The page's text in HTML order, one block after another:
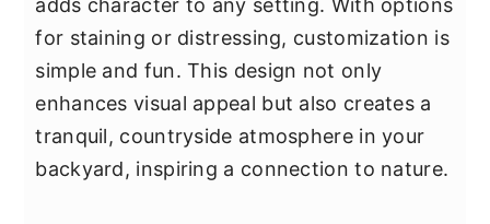
adds character to any setting. With options
for staining or distressing, customization is
simple and fun. This design not only
enhances visual appeal but also creates a
tranquil, countryside atmosphere in your
backyard, inspiring a connection to nature.